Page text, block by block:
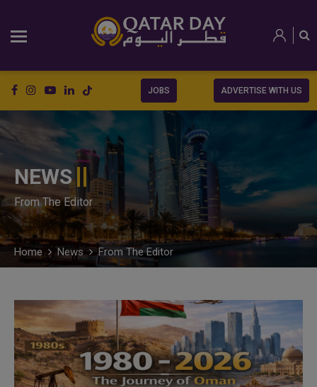
JOBS ADVERTISE WITH US
NEWS
From The Editor
Home News From The Editor